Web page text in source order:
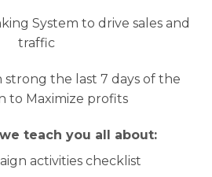
System to drive sales and
traffic
strong the last 7 days of the
to Maximize profits
teach you all about:
activities checklist